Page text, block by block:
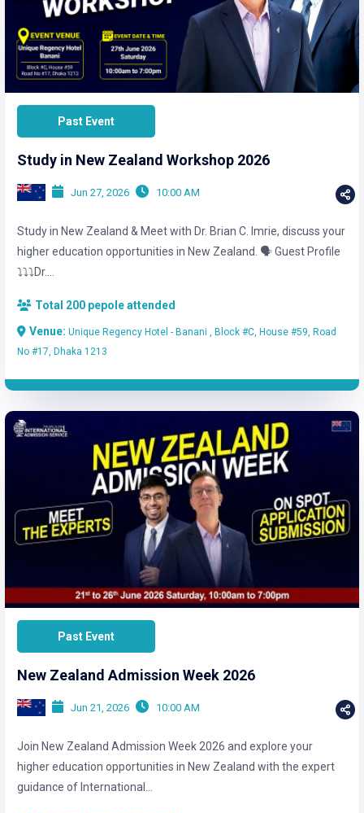
Past Event
Study in New Zealand Workshop 2026
Jun 27, 2026 10:00 AM
Study in New Zealand & Meet with Dr. Brian C. Imrie, discuss your
higher education opportunities in New Zealand. 🗣️ Guest Profile
⤵️⤵️⤵️Dr....
Total 200 pepole attended
Venue: Unique Regency Hotel - Banani , Block #C, House #59, Road
No #17, Dhaka 1213
Past Event
New Zealand Admission Week 2026
Jun 21, 2026 10:00 AM
Join New Zealand Admission Week 2026 and explore your
higher education opportunities in New Zealand with the expert
guidance of International...